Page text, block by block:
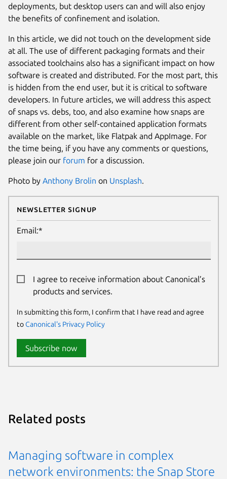
deployments, but desktop users can and will also enjoy
the benefits of confinement and isolation.
In this article, we did not touch on the development side
at all. The use of different packaging formats and their
associated toolchains also has a significant impact on how
software is created and distributed. For the most part, this
is hidden from the end user, but it is critical to software
developers. In future articles, we will address this aspect
of snaps vs. debs, too, and also examine how snaps are
different from other self-contained application formats
available on the market, like Flatpak and AppImage. For
the time being, if you have any comments or questions,
please join our forum for a discussion.
Photo by Anthony Brolin on Unsplash
Newsletter Signup
Email:*
I agree to receive information about Canonical’s
products and services.
In submitting this form, I confirm that I have read and agree
toCanonical's Privacy Policy
Subscribe now
Related posts
Managing software in complex
network environments: the Snap Store